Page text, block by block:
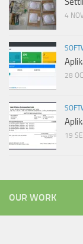
4
28
19
OUR WORK